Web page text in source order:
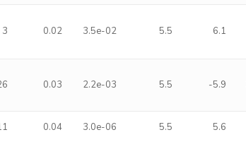
3 0.02 3.5e-02 5.5 6.1
0.03 2.2e-03 5.5 -5.9
0.04 3.0e-06 5.5 5.6